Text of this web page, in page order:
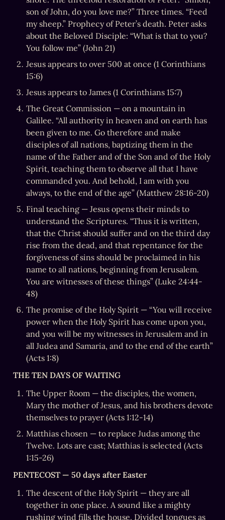
son of John, do you love me?” Three times. “Feed
my sheep.” Prophecy of Peter’s death. Peter asks
about the Beloved Disciple: “What is that to you?
You follow me” (John 21)
Jesus appears to over 500 at once (1 Corinthians
15:6)
Jesus appears to James (1 Corinthians 15:7)
The Great Commission — on a mountain in
Galilee. “All authority in heaven and on earth has
been given to me. Go therefore and make
disciples of all nations, baptizing them in the
name of the Father and of the Son and of the Holy
Spirit, teaching them to observe all that I have
commanded you. And behold, I am with you
always, to the end of the age” (Matthew 28:16-20)
Final teaching — Jesus opens their minds to
understand the Scriptures. “Thus it is written,
that the Christ should suffer and on the third day
rise from the dead, and that repentance for the
forgiveness of sins should be proclaimed in his
name to all nations, beginning from Jerusalem.
You are witnesses of these things” (Luke 24:44-
48)
The promise of the Holy Spirit — “You will receive
power when the Holy Spirit has come upon you,
and you will be my witnesses in Jerusalem and in
all Judea and Samaria, and to the end of the earth”
(Acts 1:8)
THE TEN DAYS OF WAITING
The Upper Room — the disciples, the women,
Mary the mother of Jesus, and his brothers devote
themselves to prayer (Acts 1:12-14)
Matthias chosen — to replace Judas among the
Twelve. Lots are cast; Matthias is selected (Acts
1:15-26)
PENTECOST — 50 days after Easter
The descent of the Holy Spirit — they are all
together in one place. A sound like a mighty
rushing wind fills the house. Divided tongues as